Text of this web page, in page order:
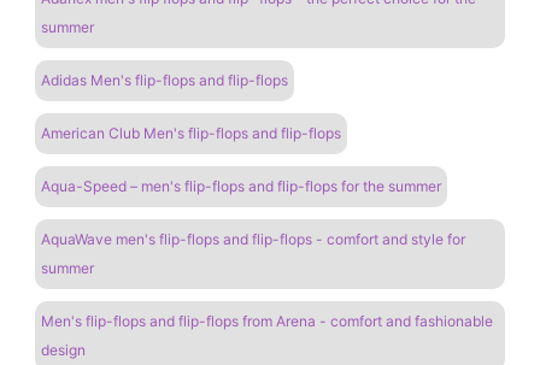
summer
Adidas Men's flip-flops and flip-flops
American Club Men's flip-flops and flip-flops
Aqua-Speed ​​– men's flip-flops and flip-flops for the summer
AquaWave men's flip-flops and flip-flops - comfort and style for
summer
Men's flip-flops and flip-flops from Arena - comfort and fashionable
design